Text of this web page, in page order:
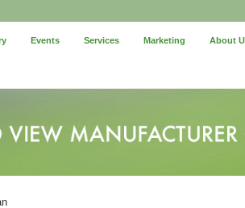
Events Services Marketing About